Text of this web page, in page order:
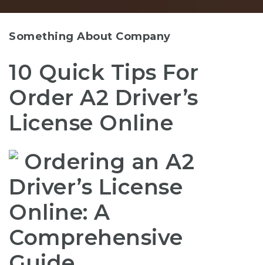
Something About Company
10 Quick Tips For
Order A2 Driver’s
License Online
Ordering an A2
Driver’s License
Online: A
Comprehensive